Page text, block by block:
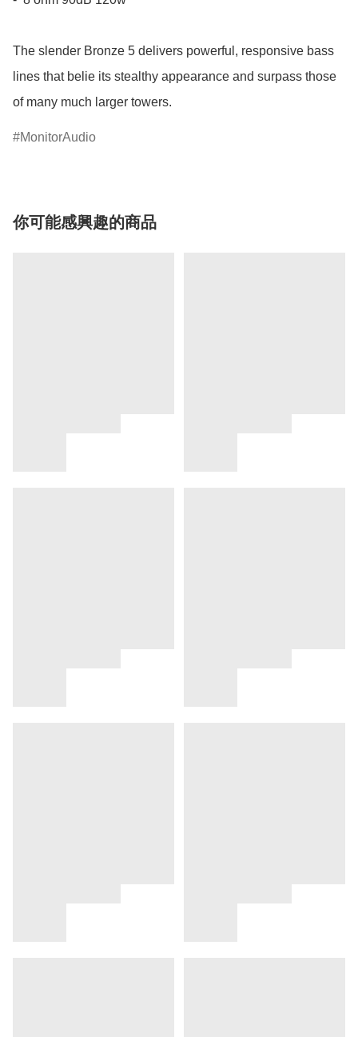
The slender Bronze 5 delivers powerful, responsive bass
lines that belie its stealthy appearance and surpass those
of many much larger towers.
MonitorAudio
你可能感興趣的商品